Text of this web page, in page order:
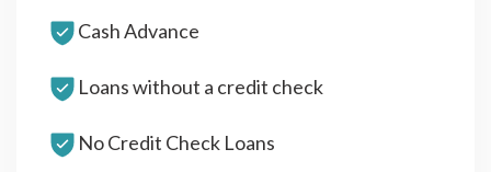
Cash Advance
Loans without a credit check
No Credit Check Loans